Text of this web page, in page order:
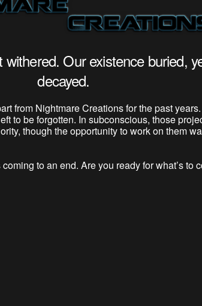
Our existence buried,
decayed.
from Nightmare Creations for the past
to be forgotten. In subconscious, those
though the opportunity to work on them
to an end. Are you ready for what’s to